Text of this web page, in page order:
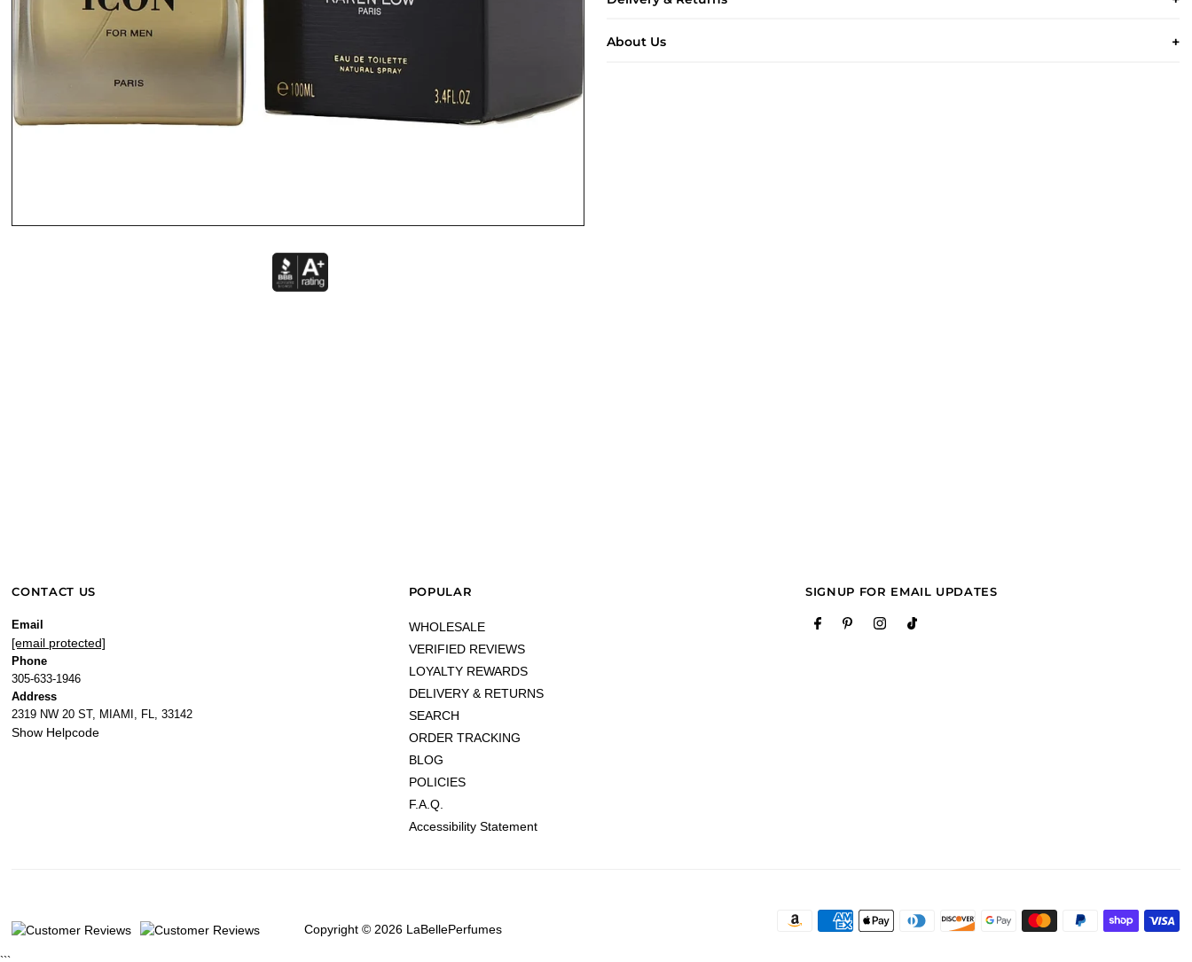
About Us
CONTACT US
Email
[email protected]
Phone
305-633-1946
Address
2319 NW 20 ST, MIAMI, FL, 33142
Show Helpcode
POPULAR
WHOLESALE
VERIFIED REVIEWS
LOYALTY REWARDS
DELIVERY & RETURNS
SEARCH
ORDER TRACKING
BLOG
POLICIES
F.A.Q.
Accessibility Statement
SIGNUP FOR EMAIL UPDATES
Copyright © 2026 LaBellePerfumes